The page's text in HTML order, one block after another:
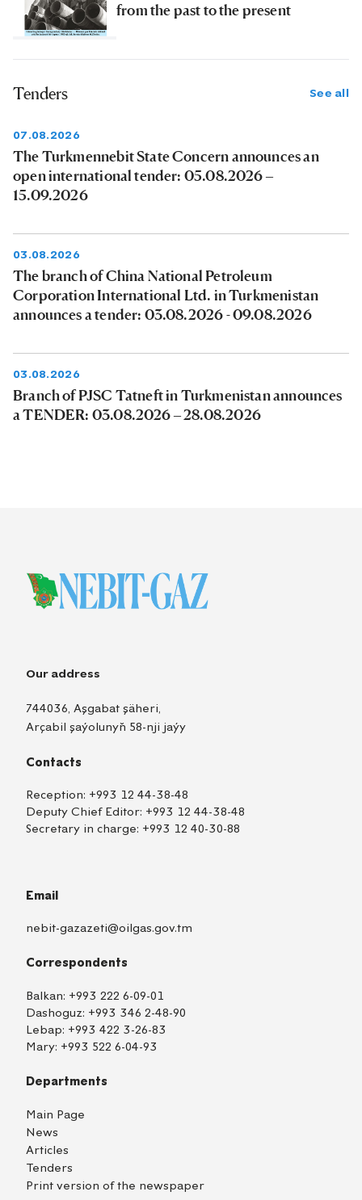
from the past to the present
Tenders See all
07.08.2026
The Turkmennebit State Concern announces an
open international tender: 05.08.2026 –
15.09.2026
03.08.2026
The branch of China National Petroleum
Corporation International Ltd. in Turkmenistan
announces a tender: 03.08.2026 - 09.08.2026
03.08.2026
Branch of PJSC Tatneft in Turkmenistan announces
a TENDER: 03.08.2026 – 28.08.2026
Our address
744036, Aşgabat şäheri,
Arçabil şaýolunyň 58-nji jaýy
Contacts
Reception: +993 12 44-38-48
Deputy Chief Editor: +993 12 44-38-48
Secretary in charge: +993 12 40-30-88
Email
nebit-gazazeti@oilgas.gov.tm
Correspondents
Balkan: +993 222 6-09-01
Dashoguz: +993 346 2-48-90
Lebap: +993 422 3-26-83
Mary: +993 522 6-04-93
Departments
Main Page
News
Articles
Tenders
Print version of the newspaper